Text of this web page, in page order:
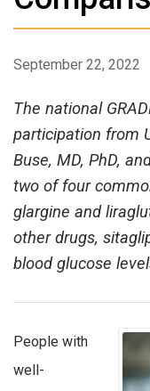
September 22, 2022
The national
participation from
Buse, MD, PhD,
two of four
glargine and
other drugs,
blood glucose
People with
well-